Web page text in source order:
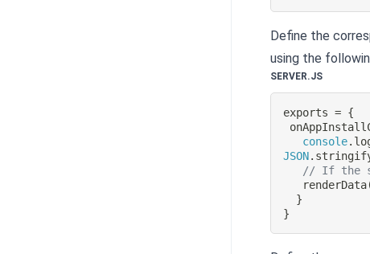
Define the
using the
SERVER.JS
exports = {
console.
JSON.
// If the
renderData
}
}